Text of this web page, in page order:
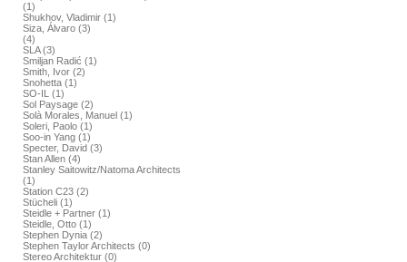
(1)
Shukhov, Vladimir (1)
Siza, Álvaro (3)
(4)
SLA (3)
Smiljan Radić (1)
Smith, Ivor (2)
Snohetta (1)
SO-IL (1)
Sol Paysage (2)
Solà Morales, Manuel (1)
Soleri, Paolo (1)
Soo-in Yang (1)
Specter, David (3)
Stan Allen (4)
Stanley Saitowitz/Natoma Architects
(1)
Station C23 (2)
Stücheli (1)
Steidle + Partner (1)
Steidle, Otto (1)
Stephen Dynia (2)
Stephen Taylor Architects (0)
Stereo Architektur (0)